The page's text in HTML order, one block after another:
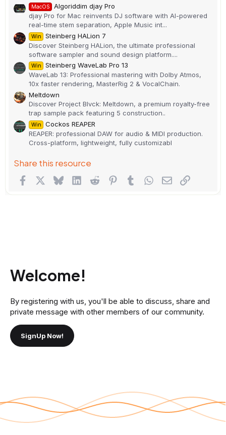
MacOS
Algoriddim djay Pro
djay Pro for Mac reinvents DJ software with AI-powered
real-time stem separation, Apple Music int...
Win
Steinberg HALion 7
Discover Steinberg HALion, the ultimate professional
software sampler and sound design platform....
Win
Steinberg WaveLab Pro 13
WaveLab 13: Professional mastering with Dolby Atmos,
10x faster rendering, MasterRig 2 & VocalChain.
Meltdown
Discover Project Blvck: Meltdown, a premium royalty-free
trap sample pack featuring 5 construction..
Win
Cockos REAPER
REAPER: professional DAW for audio & MIDI production.
Cross-platform, lightweight, fully customizabl
Share this resource
FacebookBlueskyLinkedIn
Reddit Pinterest
Tumblr WhatsApp
EmailLink
Welcome!
By registering with us, you'll be able to discuss, share and
private message with other members of our community.
SignUp Now!